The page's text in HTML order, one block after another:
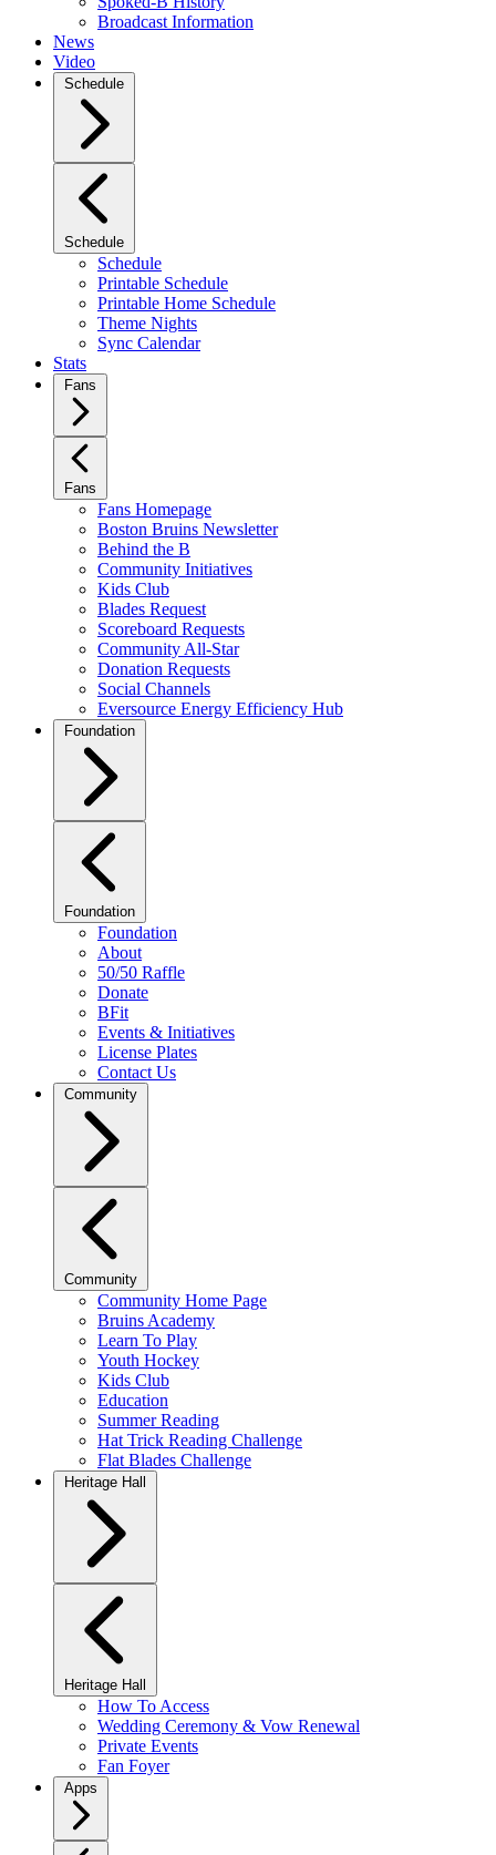
Broadcast Information
News
Video
Schedule
Schedule
Schedule
Printable Schedule
Printable Home Schedule
Theme Nights
Sync Calendar
Stats
Fans
Fans
Fans Homepage
Boston Bruins Newsletter
Behind the B
Community Initiatives
Kids Club
Blades Request
Scoreboard Requests
Community All-Star
Donation Requests
Social Channels
Eversource Energy Efficiency Hub
Foundation
Foundation
Foundation
About
50/50 Raffle
Donate
BFit
Events & Initiatives
License Plates
Contact Us
Community
Community
Community Home Page
Bruins Academy
Learn To Play
Youth Hockey
Kids Club
Education
Summer Reading
Hat Trick Reading Challenge
Flat Blades Challenge
Heritage Hall
Heritage Hall
How To Access
Wedding Ceremony & Vow Renewal
Private Events
Fan Foyer
Apps